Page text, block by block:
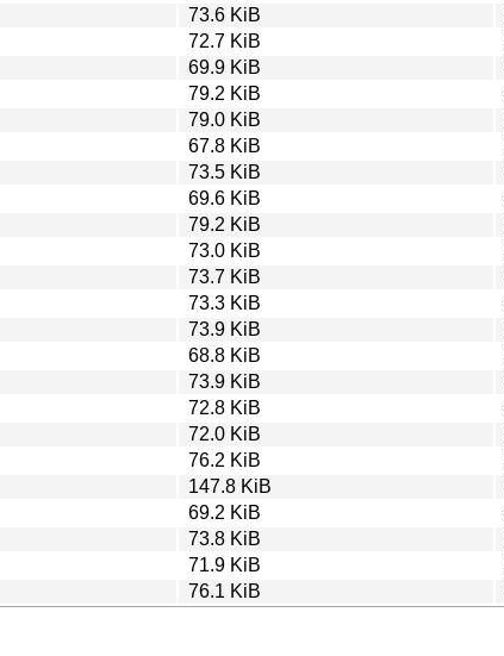
73.6 KiB
72.7 KiB
69.9 KiB
79.2 KiB
79.0 KiB
67.8 KiB
73.5 KiB
69.6 KiB
79.2 KiB
73.0 KiB
73.7 KiB
73.3 KiB
73.9 KiB
68.8 KiB
73.9 KiB
72.8 KiB
72.0 KiB
76.2 KiB
147.8 KiB
69.2 KiB
73.8 KiB
71.9 KiB
76.1 KiB